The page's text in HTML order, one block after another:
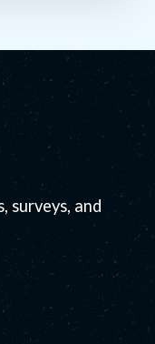
surveys, and